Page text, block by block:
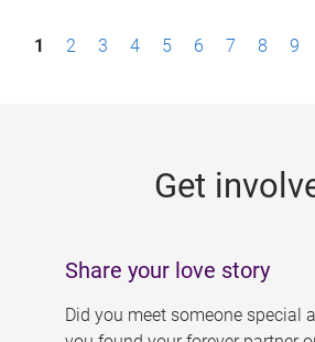
P1 2 3 4 5 6 7 8 9
Get
Share your love story
Did you meet someone special